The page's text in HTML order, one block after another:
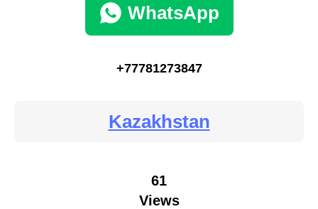
WhatsApp
+77781273847
Kazakhstan
61
Views